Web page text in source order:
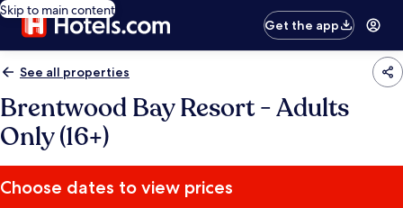
Skip to main content
Get the app
See all properties
Brentwood Bay Resort - Adults
Only (16+)
Choose dates to view prices